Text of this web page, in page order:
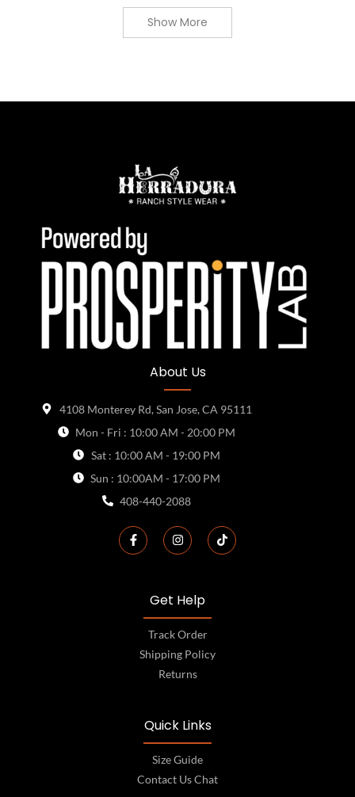
Show More
About Us
4108 Monterey Rd, San Jose, CA 95111
Mon - Fri : 10:00 AM - 20:00 PM
Sat : 10:00 AM - 19:00 PM
Sun : 10:00AM - 17:00 PM
408-440-2088
Get Help
Track Order
Shipping Policy
Returns
Quick Links
Size Guide
Contact Us Chat